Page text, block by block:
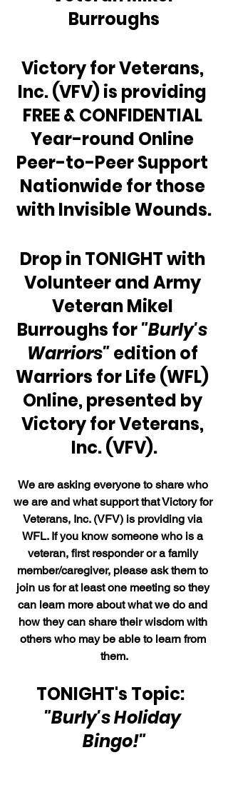
Burroughs
Victory for Veterans,
Inc. (VFV) is providing
FREE & CONFIDENTIAL
Year-round Online
Peer-to-Peer Support
Nationwide for those
with Invisible Wounds.
Drop in TONIGHT with
Volunteer and Army
Veteran Mikel
Burroughs for "Burly's
Warriors" edition of
Warriors for Life (WFL)
Online, presented by
Victory for Veterans,
Inc. (VFV).
We are asking everyone to share who
we are and what support that Victory for
Veterans, Inc. (VFV) is providing via
WFL. If you know someone who is a
veteran, first responder or a family
member/caregiver, please ask them to
join us for at least one meeting so they
can learn more about what we do and
how they can share their wisdom with
others who may be able to learn from
them.
TONIGHT's Topic:
"Burly's Holiday
Bingo!"